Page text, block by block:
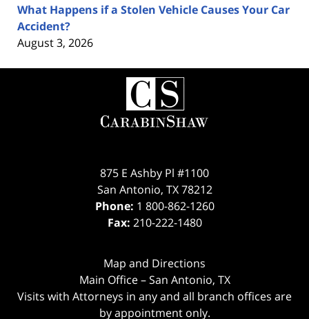
What Happens if a Stolen Vehicle Causes Your Car
Accident?
August 3, 2026
Contact
Information
875 E Ashby Pl #1100
San Antonio, TX 78212
Phone: 1 800-862-1260
Fax: 210-222-1480
Map and Directions
Main Office – San Antonio, TX
Visits with Attorneys in any and all branch offices are
by appointment only.